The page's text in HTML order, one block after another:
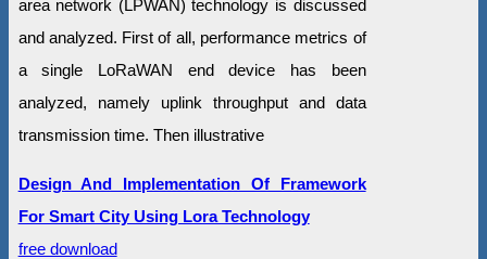
area network (LPWAN) technology is discussed
and analyzed. First of all, performance metrics of
a single LoRaWAN end device has been
analyzed, namely uplink throughput and data
transmission time. Then illustrative
Design And Implementation Of Framework
For Smart City Using Lora Technology
free download